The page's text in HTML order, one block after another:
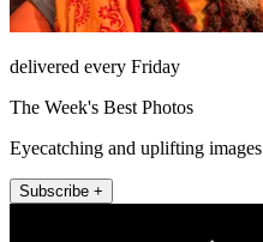
delivered every Friday
The Week's Best Photos
Eyecatching and uplifting images
Subscribe +